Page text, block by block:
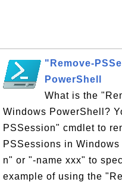
"Remove-
PowerShell
What is the
Windows PowerShell?
PSSession" cmdlet to
PSSessions in
n" or "-name xxx" to
example of using the